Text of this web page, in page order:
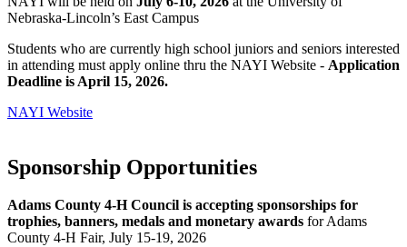
Nebraska-Lincoln’s East Campus
Students who are currently high school juniors and seniors interested
in attending must apply online thru the NAYI Website - Application
Deadline is April 15, 2026.
NAYI Website
Sponsorship Opportunities
Adams County 4‑H Council is accepting sponsorships for
trophies, banners, medals and monetary awards for Adams
County 4‑H Fair, July 15-19, 2026